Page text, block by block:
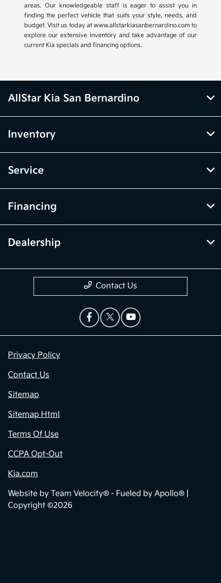
areas. Our knowledgeable staff is eager to assist you in
finding the perfect vehicle that suits your style, needs, and
budget. Visit us today at www.allstarkiasanbernardino.com to
explore our extensive inventory and take advantage of our
current Kia specials and financing options.
AllStar Kia San Bernardino
Inventory
Service
Financing
Dealership
Contact Us
Privacy Policy
Contact Us
Sitemap
Sitemap Html
Terms Of Use
CCPA Opt-Out
Kia.com
Website by Team Velocity® - Fueled by Apollo® |
Copyright ©2026